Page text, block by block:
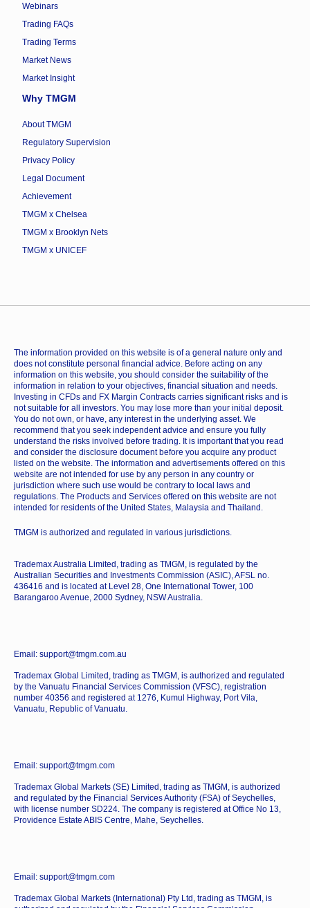
Webinars
Trading FAQs
Trading Terms
Market News
Market Insight
Why TMGM
About TMGM
Regulatory Supervision
Privacy Policy
Legal Document
Achievement
TMGM x Chelsea
TMGM x Brooklyn Nets
TMGM x UNICEF
The information provided on this website is of a general nature only and
does not constitute personal financial advice. Before acting on any
information on this website, you should consider the suitability of the
information in relation to your objectives, financial situation and needs.
Investing in CFDs and FX Margin Contracts carries significant risks and is
not suitable for all investors. You may lose more than your initial deposit.
You do not own, or have, any interest in the underlying asset. We
recommend that you seek independent advice and ensure you fully
understand the risks involved before trading. It is important that you read
and consider the disclosure document before you acquire any product
listed on the website. The information and advertisements offered on this
website are not intended for use by any person in any country or
jurisdiction where such use would be contrary to local laws and
regulations. The Products and Services offered on this website are not
intended for residents of the United States, Malaysia and Thailand.
TMGM is authorized and regulated in various jurisdictions.
Trademax Australia Limited, trading as TMGM, is regulated by the
Australian Securities and Investments Commission (ASIC), AFSL no.
436416 and is located at Level 28, One International Tower, 100
Barangaroo Avenue, 2000 Sydney, NSW Australia.
Email: support@tmgm.com.au
Trademax Global Limited, trading as TMGM, is authorized and regulated
by the Vanuatu Financial Services Commission (VFSC), registration
number 40356 and registered at 1276, Kumul Highway, Port Vila,
Vanuatu, Republic of Vanuatu.
Email: support@tmgm.com
Trademax Global Markets (SE) Limited, trading as TMGM, is authorized
and regulated by the Financial Services Authority (FSA) of Seychelles,
with license number SD224. The company is registered at Office No 13,
Providence Estate ABIS Centre, Mahe, Seychelles.
Email: support@tmgm.com
Trademax Global Markets (International) Pty Ltd, trading as TMGM, is